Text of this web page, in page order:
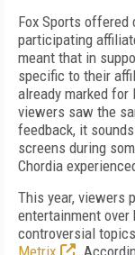
Fox Sports
participating
meant that in
specific to their
already marked for
viewers saw the
feedback, it
screens during
Chordia
This year, viewers
entertainment over
controversial
Metrix
.